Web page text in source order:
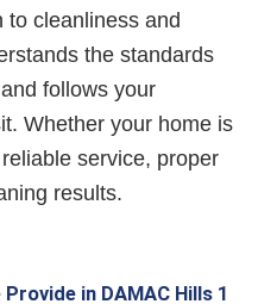
to cleanliness and
the standards
follows your
Whether your home is
service, proper
results.
in DAMAC Hills 1